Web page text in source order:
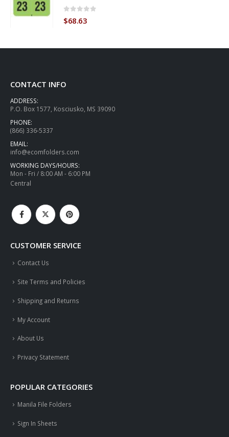
$68.63
CONTACT INFO
ADDRESS:
P.O. Box 1577, Kosciusko, MS 39090
PHONE:
(866) 336-5337
EMAIL:
info@ecomfolders.com
WORKING DAYS/HOURS:
Mon - Fri / 8:00 AM - 6:00 PM
Central
CUSTOMER SERVICE
Contact Us
Site Terms and Policies
Shipping and Returns
My Account
About Us
Privacy Statement
POPULAR CATEGORIES
Manila File Folders
Sign In Sheets